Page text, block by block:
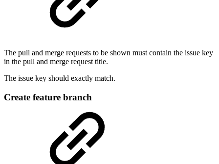
The pull and merge requests to be shown must contain the issue key
in the pull and merge request title.
The issue key should exactly match.
Create feature branch